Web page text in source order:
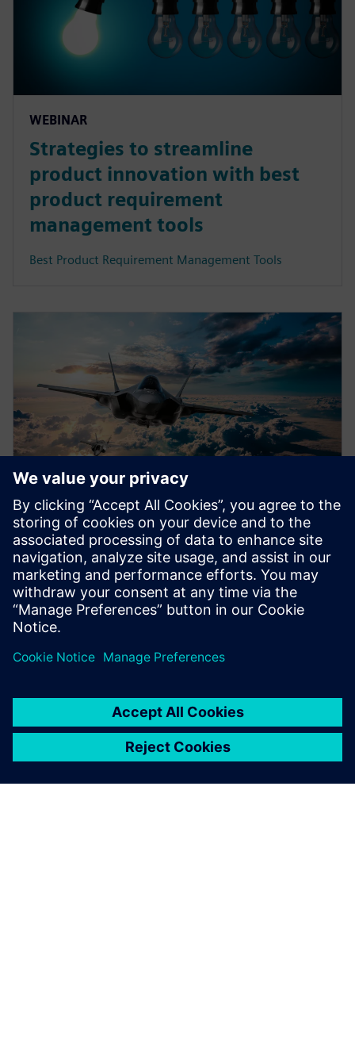
WEBINAR
Strategies to streamline
product innovation with best
product requirement
management tools
Best Product Requirement Management Tools
WEBINAR
Airworthiness certification
Accelerate airworthiness certification with everyday
development activities by integrating certification
deliverables into the program plan. Learn more.